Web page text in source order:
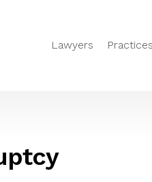
Lawyers Practices